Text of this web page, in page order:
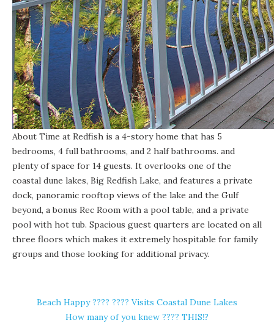
About Time at Redfish is a 4-story home that has 5
bedrooms, 4 full bathrooms, and 2 half bathrooms. and
plenty of space for 14 guests. It overlooks one of the
coastal dune lakes, Big Redfish Lake, and features a private
dock, panoramic rooftop views of the lake and the Gulf
beyond, a bonus Rec Room with a pool table, and a private
pool with hot tub. Spacious guest quarters are located on all
three floors which makes it extremely hospitable for family
groups and those looking for additional privacy.
Beach Happy ????️ ???? Visits Coastal Dune Lakes
How many of you knew ???? THIS⁉️